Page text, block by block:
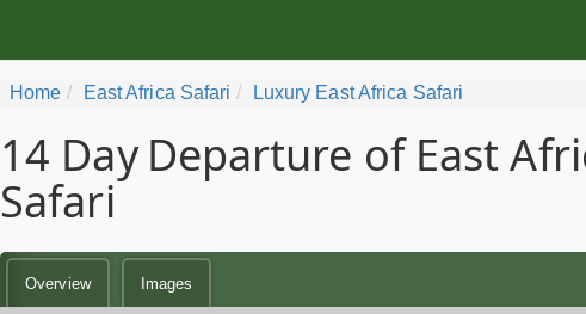
Home East Africa Safari Luxury East Africa Safari
14 Day Departure of East
Safari
Overview Images